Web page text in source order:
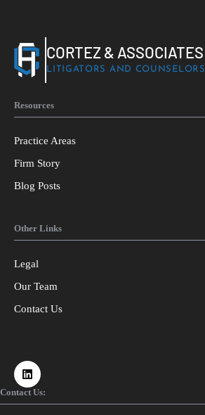
CORTEZ & ASSOCIATES
LITIGATORS AND COUNSELORS
Resources
Practice Areas
Firm Story
Blog Posts
Other Links
Legal
Our Team
Contact Us
Contact Us: